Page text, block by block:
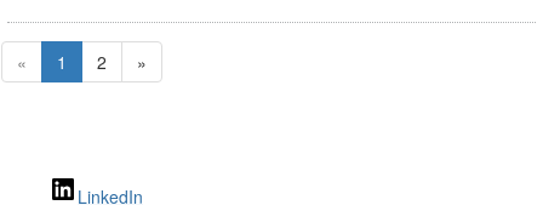
« 1 2 »
LinkedIn